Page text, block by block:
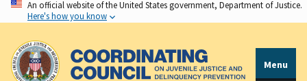
Skip
to
main
content
An official website of the United States government, Department of Justice.
Here's how you know
Menu